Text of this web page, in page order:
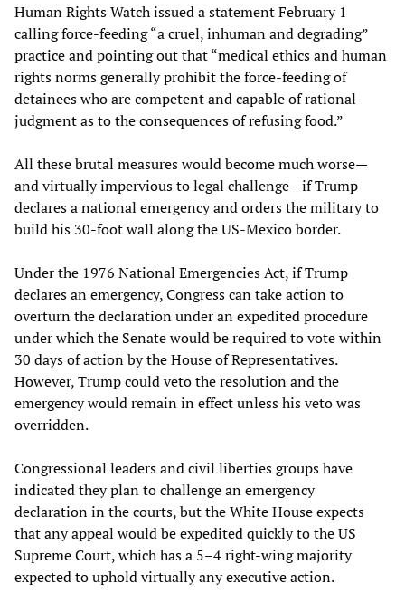
Human Rights Watch issued a statement February 1
calling force-feeding “a cruel, inhuman and degrading”
practice and pointing out that “medical ethics and human
rights norms generally prohibit the force-feeding of
detainees who are competent and capable of rational
judgment as to the consequences of refusing food.”
All these brutal measures would become much worse—
and virtually impervious to legal challenge—if Trump
declares a national emergency and orders the military to
build his 30-foot wall along the US-Mexico border.
Under the 1976 National Emergencies Act, if Trump
declares an emergency, Congress can take action to
overturn the declaration under an expedited procedure
under which the Senate would be required to vote within
30 days of action by the House of Representatives.
However, Trump could veto the resolution and the
emergency would remain in effect unless his veto was
overridden.
Congressional leaders and civil liberties groups have
indicated they plan to challenge an emergency
declaration in the courts, but the White House expects
that any appeal would be expedited quickly to the US
Supreme Court, which has a 5–4 right-wing majority
expected to uphold virtually any executive action.